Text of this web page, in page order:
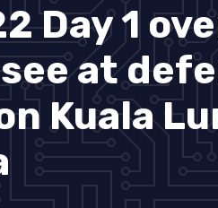
Day 1
at
Kuala